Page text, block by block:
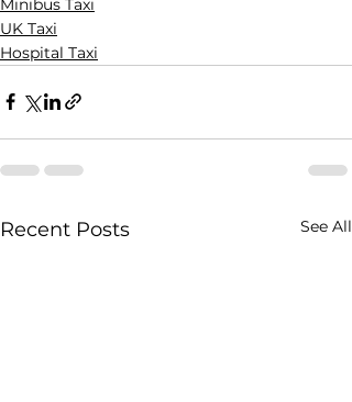
UK Taxi
Hospital Taxi
Recent Posts See All